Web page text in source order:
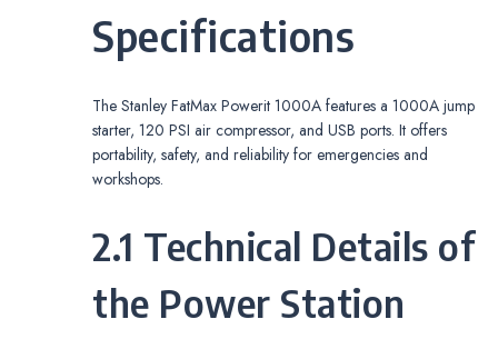
Specifications
The Stanley FatMax Powerit 1000A features a 1000A jump
starter, 120 PSI air compressor, and USB ports. It offers
portability, safety, and reliability for emergencies and
workshops.
2.1 Technical Details of
the Power Station